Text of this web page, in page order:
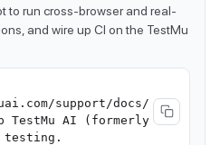
to run cross-browser and real-
and wire up CI on the TestMu
support/docs/
TestMu AI (formerly
testing.